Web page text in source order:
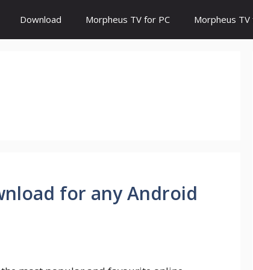
Download Morpheus TV for PC Morpheus
for any Android